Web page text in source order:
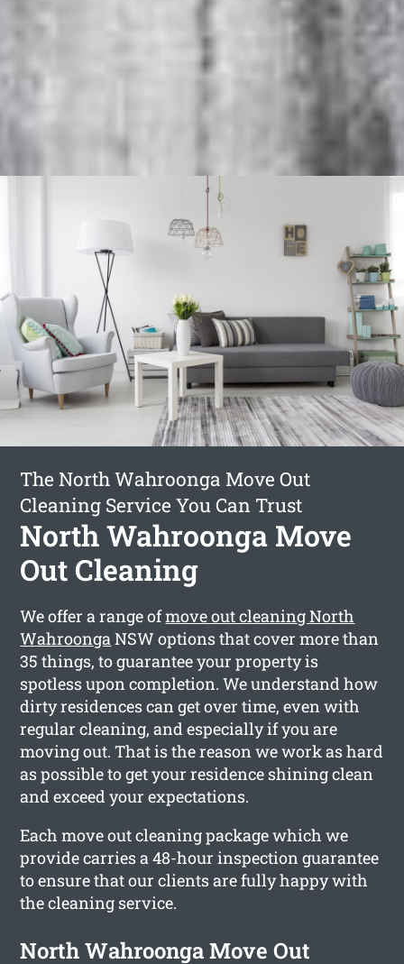
The North Wahroonga Move Out
Cleaning Service You Can Trust
North Wahroonga Move
Out Cleaning
We offer a range ofmove out cleaning North
WahroongaNSW options that cover more than
35 things, to guarantee your property is
spotless upon completion. We understand how
dirty residences can get over time, even with
regular cleaning, and especially if you are
moving out. That is the reason we work as hard
as possible to get your residence shining clean
and exceed your expectations.
Each move out cleaning package which we
provide carries a 48-hour inspection guarantee
to ensure that our clients are fully happy with
the cleaning service.
North Wahroonga Move Out